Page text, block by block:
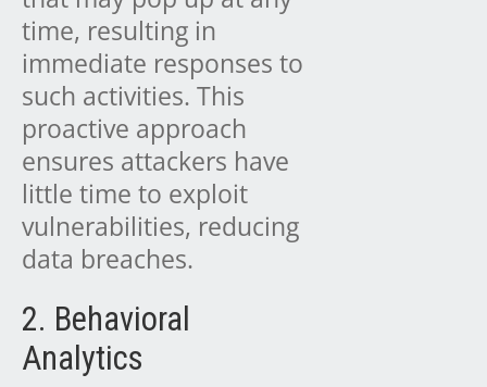
time, resulting in
immediate responses to
such activities. This
proactive approach
ensures attackers have
little time to exploit
vulnerabilities, reducing
data breaches.
2. Behavioral
Analytics